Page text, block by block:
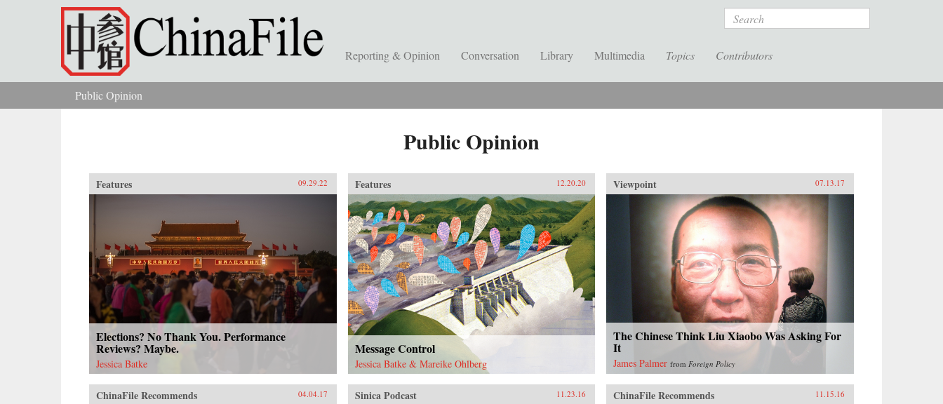
Skip to main content Search
Reporting & Opinion Conversation Library Multimedia Topics Contributors
You are here
Public Opinion
Public Opinion
Features 09.29.22
Elections? No Thank You. Performance
Reviews? Maybe.
Jessica Batke
Features 12.20.20
Message Control
Jessica Batke & Mareike Ohlberg
Viewpoint 07.13.17
The Chinese Think Liu Xiaobo Was Asking For
It
James Palmer from Foreign Policy
ChinaFile Recommends 04.04.17 Sinica Podcast 11.23.16 ChinaFile Recommends 11.15.16